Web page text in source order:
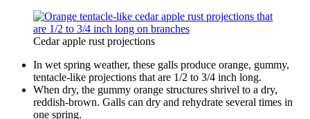
Cedar apple rust projections
In wet spring weather, these galls produce orange, gummy,
tentacle-like projections that are 1/2 to 3/4 inch long.
When dry, the gummy orange structures shrivel to a dry,
reddish-brown. Galls can dry and rehydrate several times in
one spring.